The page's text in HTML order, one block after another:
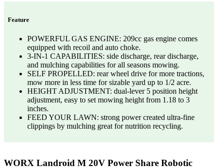
Feature
POWERFUL GAS ENGINE: 209cc gas engine comes
equipped with recoil and auto choke.
3-IN-1 CAPABILITIES: side discharge, rear discharge,
and mulching capabilities for all seasons mowing.
SELF PROPELLED: rear wheel drive for more tractions,
mow more in less time for sizable yard up to 1/2 acre.
HEIGHT ADJUSTMENT: dual-lever 5 position height
adjustment, easy to set mowing height from 1.18 to 3
inches.
FEED YOUR LAWN: strong power created ultra-fine
clippings by mulching great for nutrition recycling.
WORX Landroid M 20V Power Share Robotic